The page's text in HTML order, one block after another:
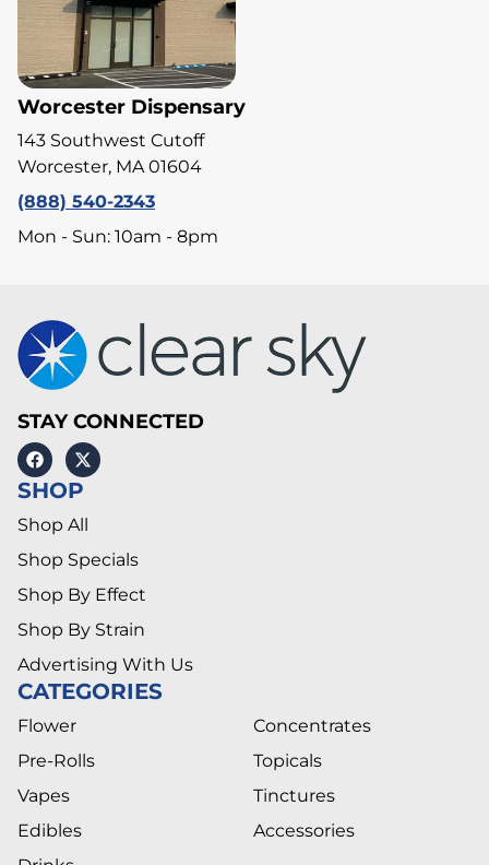
Worcester Dispensary
143 Southwest Cutoff
Worcester, MA 01604
(888) 540-2343
Mon - Sun: 10am - 8pm
STAY CONNECTED
SHOP
Shop All
Shop Specials
Shop By Effect
Shop By Strain
Advertising With Us
CATEGORIES
Flower
Pre-Rolls
Vapes
Edibles
Concentrates
Topicals
Tinctures
Accessories